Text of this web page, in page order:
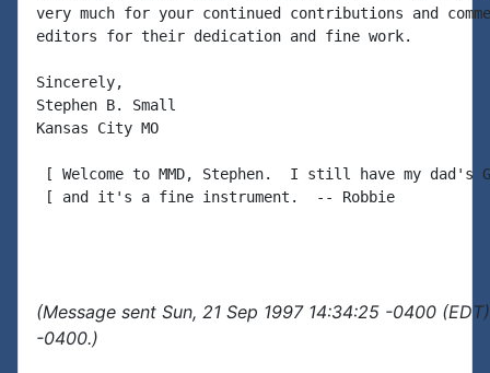
very much for your continued contributions and
editors for their dedication and fine work.
Sincerely,
Stephen B. Small
Kansas City MO
[ Welcome to MMD, Stephen.  I still have my dad's
[ and it's a fine instrument.  -- Robbie
(Message sent Sun, 21 Sep 1997 14:34:25 -0400
-0400.)